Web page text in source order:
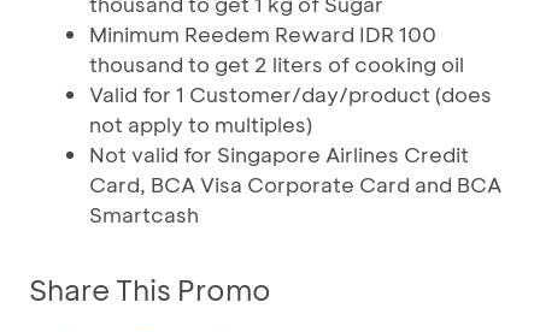
Minimum Reedem Reward IDR 100
thousand to get 2 liters of cooking oil
Valid for 1 Customer/day/product (does
not apply to multiples)
Not valid for Singapore Airlines Credit
Card, BCA Visa Corporate Card and BCA
Smartcash
Share This Promo